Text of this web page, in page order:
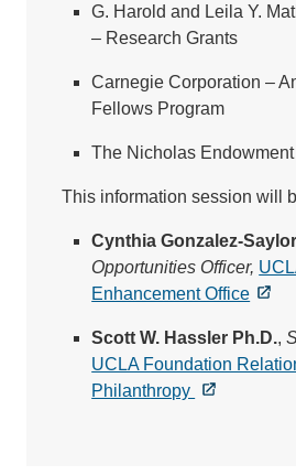
G. Harold and Leila Y.
– Research Grants
Carnegie Corporation –
Fellows Program
The Nicholas Endowment
This information session will
Cynthia Gonzalez-Saylor
Opportunities Officer,
Enhancement Office
Scott W. Hassler Ph.D.,
UCLA Foundation
Philanthropy